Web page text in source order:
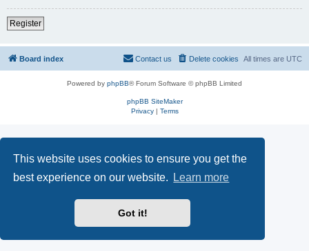
This website uses cookies to ensure you get the
best experience on our website.
Learn more
Got it!
Register
Board index All times are UTC
Delete cookies
Contact us
Powered by phpBB® Forum Software © phpBB Limited
phpBB SiteMaker
Privacy| Terms